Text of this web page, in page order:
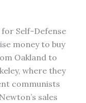
for Self-Defense
money to buy
Oakland to
where they
communists
sales